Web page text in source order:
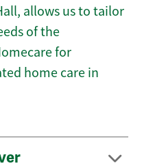
allows us to tailor
of the
for
home care in